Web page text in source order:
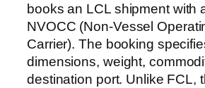
books an LCL shipment with
NVOCC (Non-Vessel
Carrier). The booking
dimensions, weight,
destination port. Unlike FCL,